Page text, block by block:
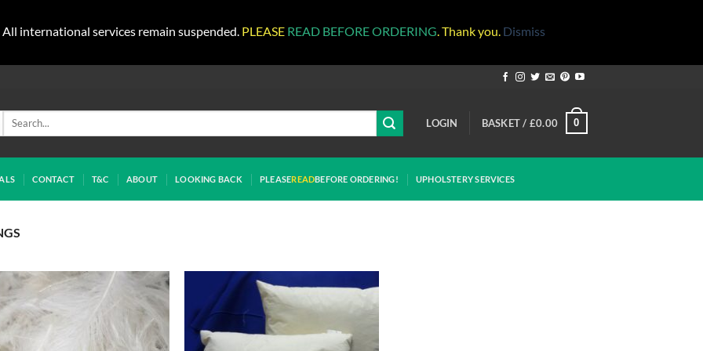
All international services remain suspended. PLEASE READ BEFORE ORDERING . Thank you. Dismiss
Search
LOGIN BASKET / £0.00 0
CONTACT T&C ABOUT LOOKING BACK PLEASEREADBEFORE ORDERING! UPHOLSTERY SERVICES